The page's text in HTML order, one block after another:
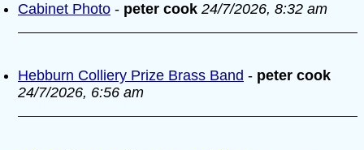
Cabinet Photo - peter cook 24/7/2026, 8:32 am
Hebburn Colliery Prize Brass Band - peter cook
24/7/2026, 6:56 am